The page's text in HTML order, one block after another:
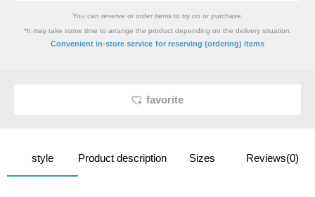
You can reserve or order items to try on or purchase.
*It may take some time to arrange the product depending on the delivery situation.
Convenient in-store service for reserving (ordering) items
favorite
style Product description Sizes Reviews(0)